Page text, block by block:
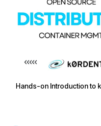
Hands-on Introduction to